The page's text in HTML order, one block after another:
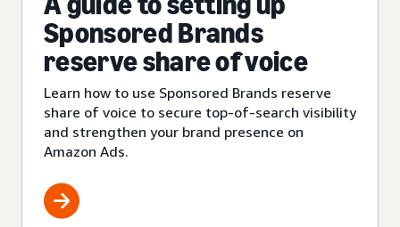
Sponsored Brands
reserve share of voice
Learn how to use Sponsored Brands reserve
share of voice to secure top-of-search visibility
and strengthen your brand presence on
Amazon Ads.